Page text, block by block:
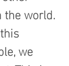
world.
we